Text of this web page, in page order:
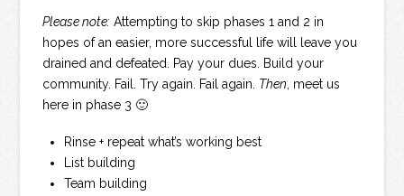
Please note: Attempting to skip phases 1 and 2 in
hopes of an easier, more successful life will leave you
drained and defeated. Pay your dues. Build your
community. Fail. Try again. Fail again. Then , meet us
here in phase 3 🙂
Rinse + repeat what’s working best
List building
Team building